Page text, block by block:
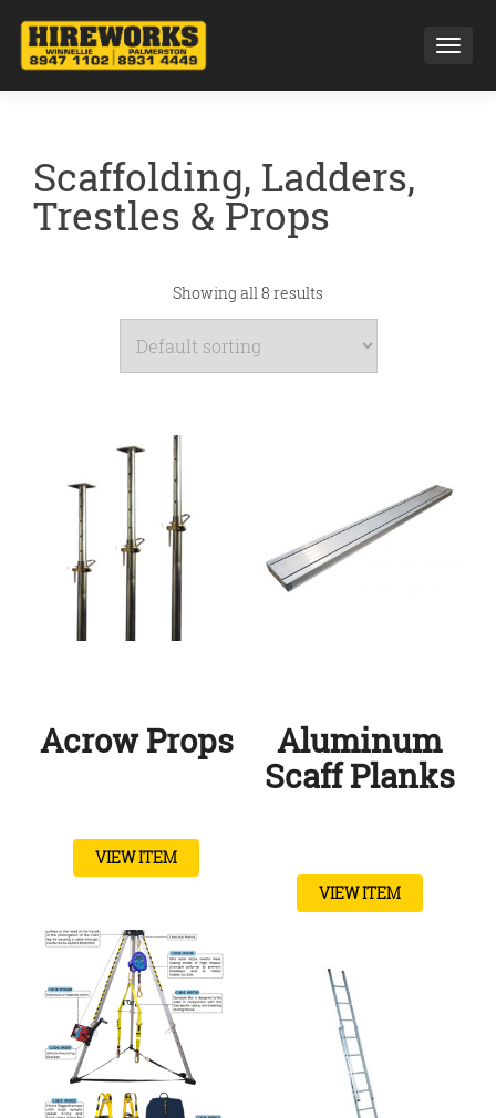
Scaffolding, Ladders,
Trestles & Props
Showing all 8 results
Acrow Props
VIEW ITEM
Aluminum
Scaff Planks
VIEW ITEM